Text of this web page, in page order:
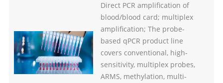
Direct PCR amplification of
blood/blood card; multiplex
amplification; The probe-
based qPCR product line
covers conventional, high-
sensitivity, multiplex probes,
ARMS, methylation, multi-